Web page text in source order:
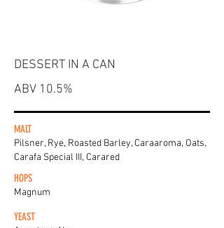
DESSERT IN A CAN
ABV 10.5%
MALT
Pilsner, Rye, Roasted Barley, Caraaroma, Oats,
Carafa Special III, Carared
HOPS
Magnum
YEAST